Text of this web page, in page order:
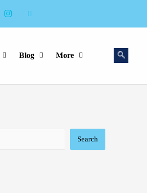
Blog More
Search